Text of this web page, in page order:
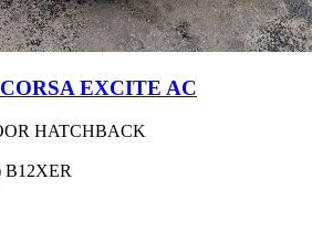
EXCITE AC
HATCHBACK